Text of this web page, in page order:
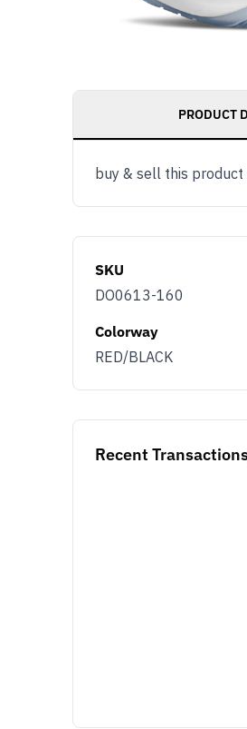
PRODUCT
buy & sell this
SKU
DO0613-160
Colorway
RED/BLACK
Recent